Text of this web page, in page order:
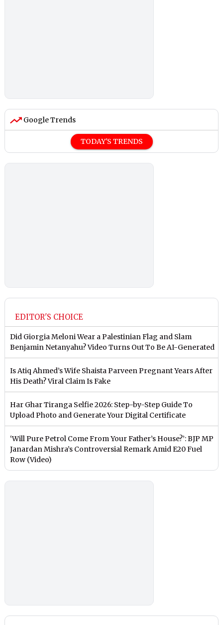
Google Trends
TODAY'S TRENDS
EDITOR'S CHOICE
Did Giorgia Meloni Wear a Palestinian Flag and Slam
Benjamin Netanyahu? Video Turns Out To Be AI-Generated
Is Atiq Ahmed’s Wife Shaista Parveen Pregnant Years After
His Death? Viral Claim Is Fake
Har Ghar Tiranga Selfie 2026: Step-by-Step Guide To
Upload Photo and Generate Your Digital Certificate
‘Will Pure Petrol Come From Your Father’s House?’: BJP MP
Janardan Mishra’s Controversial Remark Amid E20 Fuel
Row (Video)